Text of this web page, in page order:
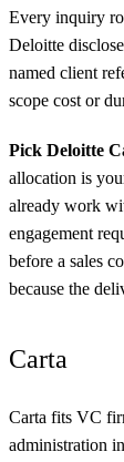
Every inquiry
Deloitte
named client
scope cost or
Pick Deloitte
allocation is
already work
engagement
before a sales
because the
Carta
Carta fits VC
administration